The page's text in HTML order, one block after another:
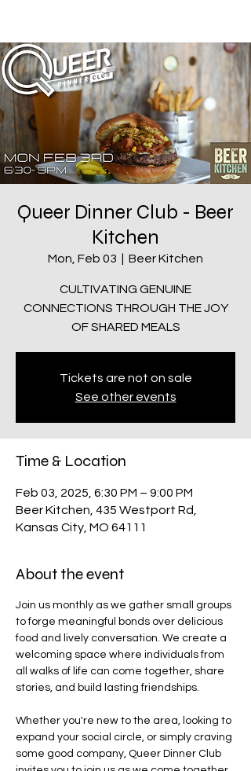
Queer Dinner Club - Beer
Kitchen
Mon, Feb 03 Beer Kitchen
CULTIVATING GENUINE
CONNECTIONS THROUGH THE JOY
OF SHARED MEALS
Tickets are not on sale
See other events
Time & Location
Feb 03, 2025, 6:30 PM – 9:00 PM
Beer Kitchen, 435 Westport Rd,
Kansas City, MO 64111
About the event
Join us monthly as we gather small groups
to forge meaningful bonds over delicious
food and lively conversation. We create a
welcoming space where individuals from
all walks of life can come together, share
stories, and build lasting friendships. ​
Whether you're new to the area, looking to
expand your social circle, or simply craving
some good company, Queer Dinner Club